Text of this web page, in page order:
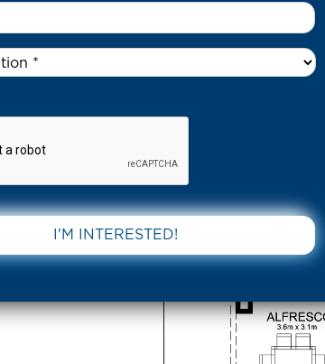
DONNYBROOK 3064 VIC
DOWNLOAD